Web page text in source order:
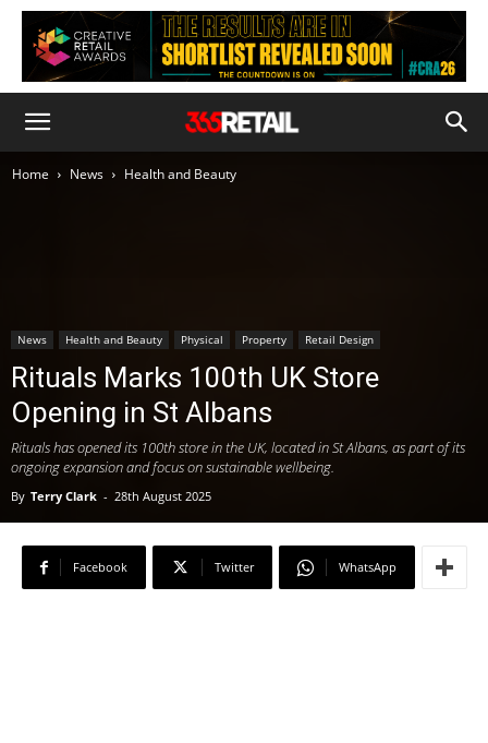
Home News Health and Beauty
News Health and Beauty Physical Property Retail Design
Rituals Marks 100th UK Store
Opening in St Albans
Rituals has opened its 100th store in the UK, located in St Albans, as part of its
ongoing expansion and focus on sustainable wellbeing.
By Terry Clark - 28th August 2025
Facebook Twitter WhatsApp